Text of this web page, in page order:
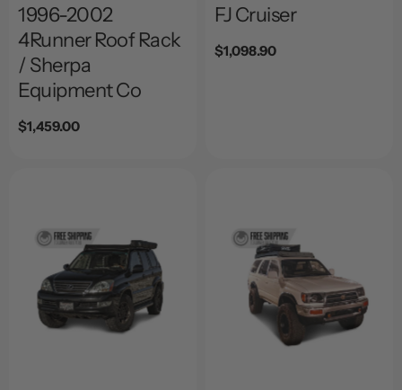
1996-2002
4Runner Roof Rack
/ Sherpa
Equipment Co
Regular
$1,459.00
FJ Cruiser
Regular
$1,098.90